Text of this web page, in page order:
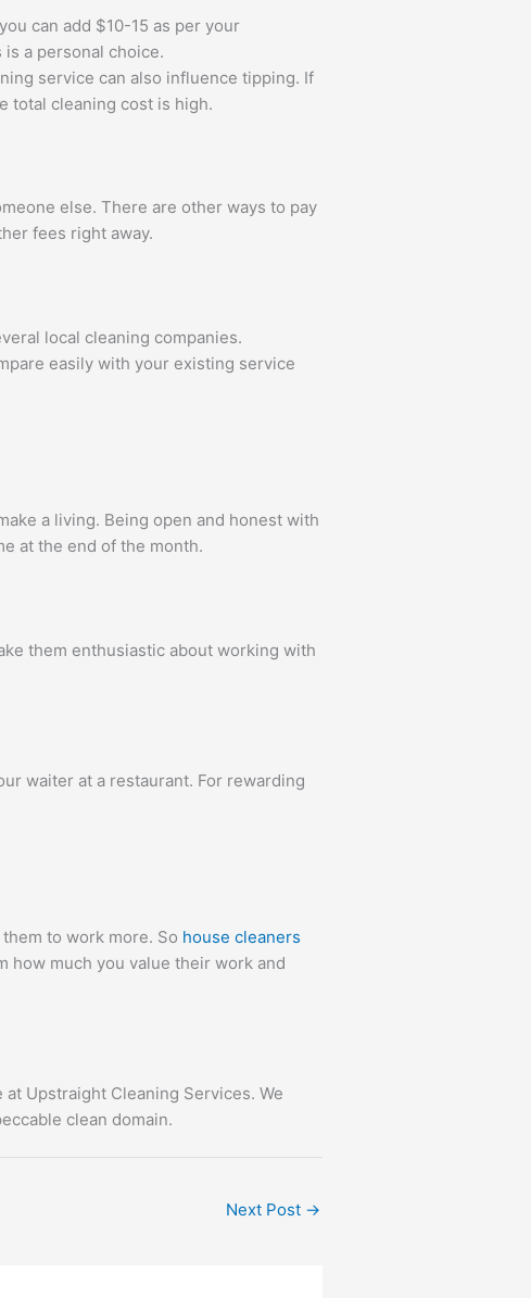
can add $10-15 as per your
a personal choice.
service can also influence tipping. If
total cleaning cost is high.
else. There are other ways to pay
fees right away.
local cleaning companies.
easily with your existing service
a living. Being open and honest with
at the end of the month.
them enthusiastic about working with
waiter at a restaurant. For rewarding
to work more. So house cleaners
how much you value their work and
at Upstraight Cleaning Services. We
clean domain.
Next Post →